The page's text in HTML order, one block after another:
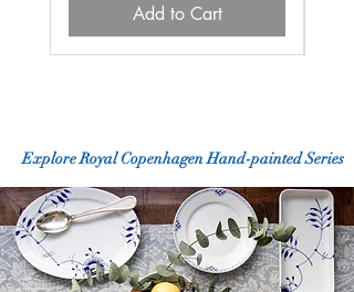
Add to Cart
Explore Royal CopenhagenHand-paintedSeries